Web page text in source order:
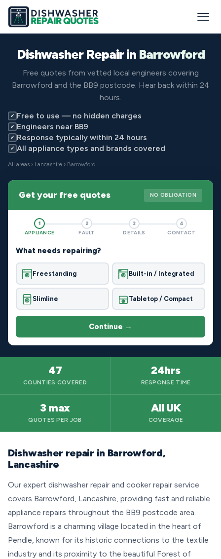
Dishwasher Repair in Barrowford
Free quotes from vetted local engineers covering
Barrowford and the BB9 postcode. Hear back within 24
hours.
✓ Free to use — no hidden charges
✓ Engineers near BB9
✓ Response typically within 24 hours
✓ All appliance types and brands covered
All areas › Lancashire › Barrowford
Get your free quotes NO OBLIGATION
1
APPLIANCE
2
FAULT
3
DETAILS
4
CONTACT
What needs repairing?
Freestanding Built-in / Integrated
Slimline Tabletop / Compact
Continue →
47
COUNTIES COVERED
24hrs
RESPONSE TIME
3 max
QUOTES PER JOB
All UK
COVERAGE
Dishwasher repair in Barrowford,
Lancashire
Our expert dishwasher repair and cooker repair service
covers Barrowford, Lancashire, providing fast and reliable
appliance repairs throughout the BB9 postcode area.
Barrowford is a charming village located in the heart of
Pendle, known for its historic connections to the textile
industry and its proximity to the beautiful Forest of